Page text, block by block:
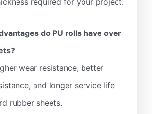
required for your project.
do PU rolls have over
wear resistance, better
and longer service life
rubber sheets.